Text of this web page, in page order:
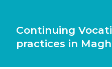
Continuing
practices in